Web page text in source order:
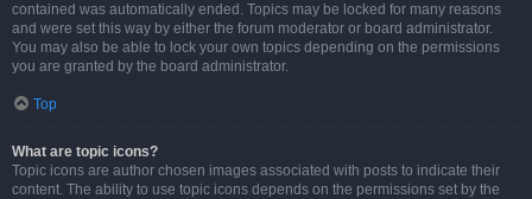
contained was automatically ended. Topics may be locked for many reasons
and were set this way by either the forum moderator or board administrator.
You may also be able to lock your own topics depending on the permissions
you are granted by the board administrator.
Top
What are topic icons?
Topic icons are author chosen images associated with posts to indicate their
content. The ability to use topic icons depends on the permissions set by the